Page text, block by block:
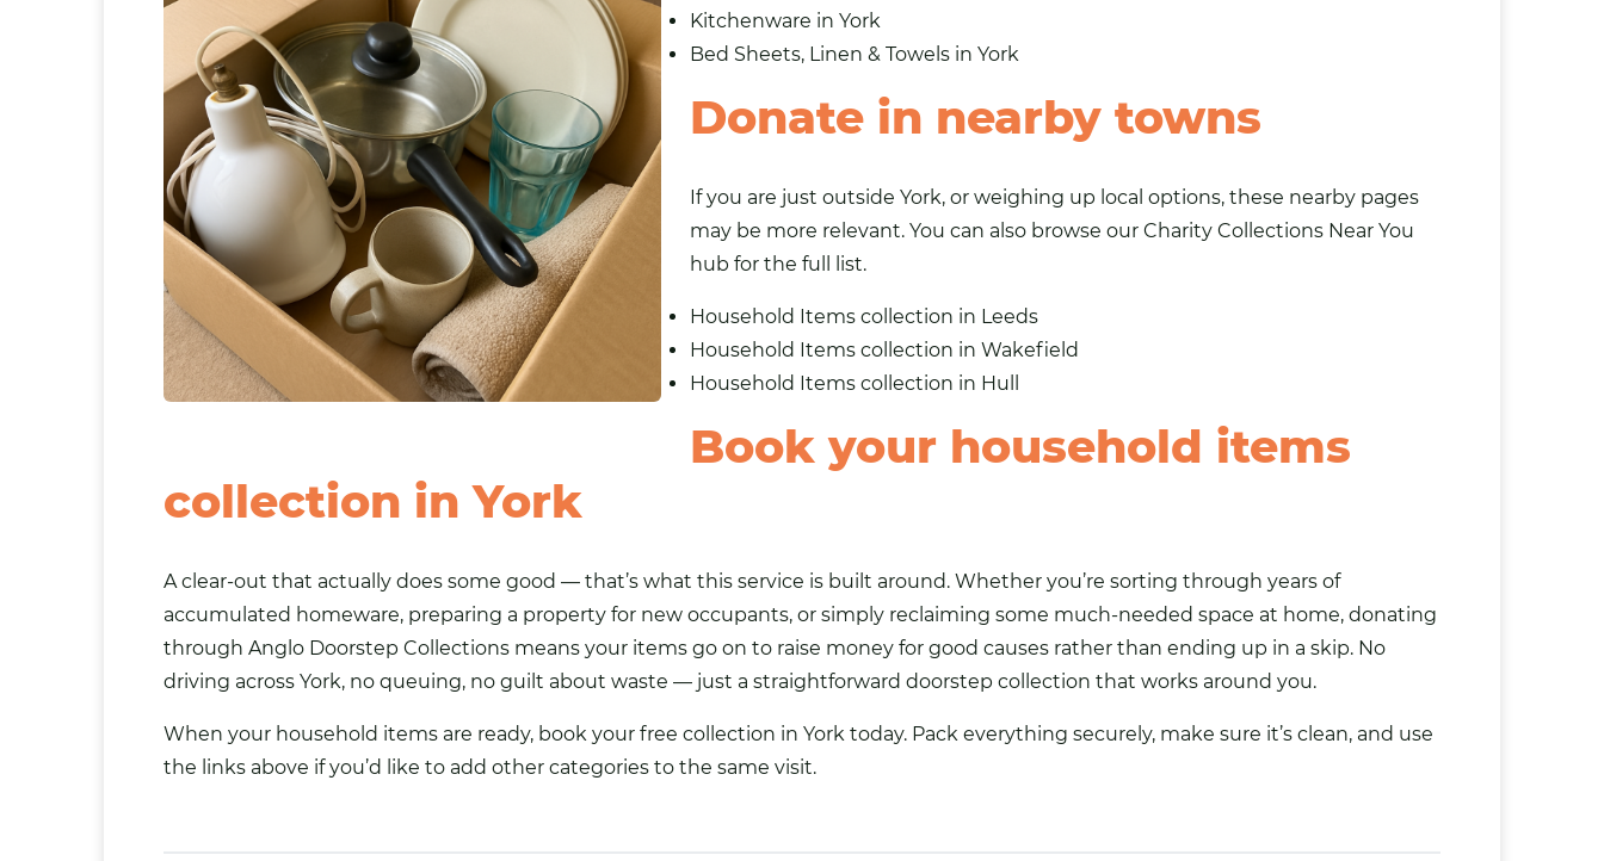
Kitchenware in York
Bed Sheets, Linen & Towels in York
Donate in nearby towns
If you are just outside York, or weighing up local options, these nearby pages
may be more relevant. You can also browse our Charity Collections Near You
hub for the full list.
Household Items collection in Leeds
Household Items collection in Wakefield
Household Items collection in Hull
Book your household items
collection in York
A clear-out that actually does some good — that’s what this service is built around. Whether you’re sorting through years of
accumulated homeware, preparing a property for new occupants, or simply reclaiming some much-needed space at home, donating
through Anglo Doorstep Collections means your items go on to raise money for good causes rather than ending up in a skip. No
driving across York, no queuing, no guilt about waste — just a straightforward doorstep collection that works around you.
When your household items are ready, book your free collection in York today. Pack everything securely, make sure it’s clean, and use
the links above if you’d like to add other categories to the same visit.